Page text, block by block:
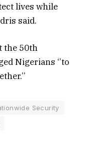
lives while
said.
the 50th
Nigerians ‘’to
Security